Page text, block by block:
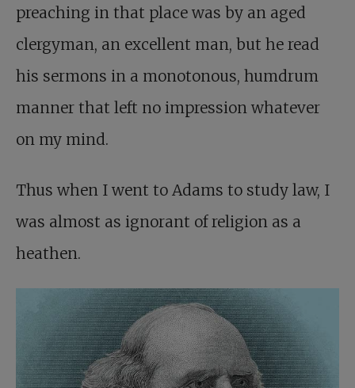
preaching in that place was by an aged
clergyman, an excellent man, but he read
his sermons in a monotonous, humdrum
manner that left no impression whatever
on my mind.
Thus when I went to Adams to study law, I
was almost as ignorant of religion as a
heathen.